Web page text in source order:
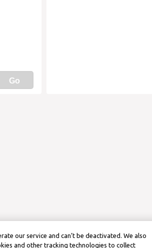
Go
our service and can’t be deactivated. We also
and other tracking technologies to collect